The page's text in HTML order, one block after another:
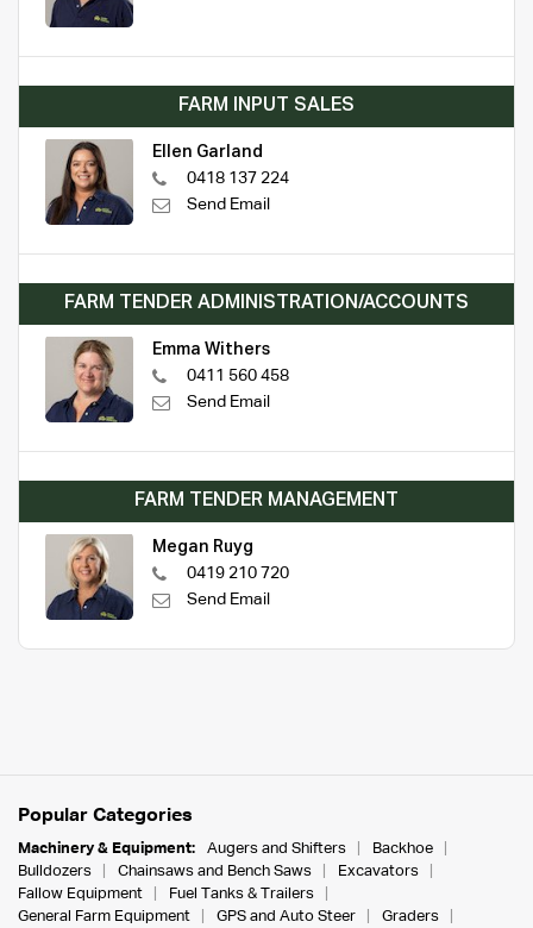
FARM INPUT SALES
Ellen Garland
0418 137 224
Send Email
FARM TENDER ADMINISTRATION/ACCOUNTS
Emma Withers
0411 560 458
Send Email
FARM TENDER MANAGEMENT
Megan Ruyg
0419 210 720
Send Email
Popular Categories
Machinery & Equipment: Augers and Shifters
Backhoe
Bulldozers
Chainsaws and Bench Saws
Excavators
Fallow Equipment
Fuel Tanks & Trailers
General Farm Equipment
GPS and Auto Steer
Graders